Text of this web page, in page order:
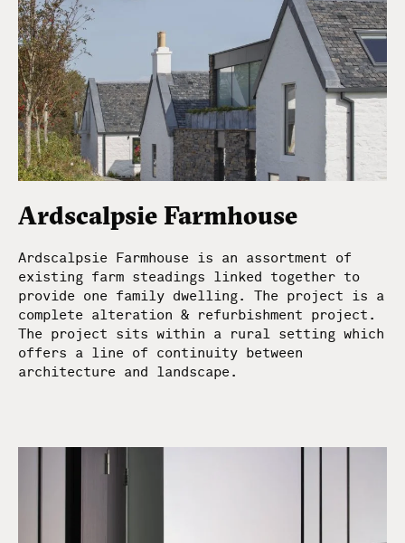
Ardscalpsie Farmhouse
Ardscalpsie Farmhouse is an assortment of
existing farm steadings linked together to
provide one family dwelling. The project is a
complete alteration & refurbishment project.
The project sits within a rural setting which
offers a line of continuity between
architecture and landscape.